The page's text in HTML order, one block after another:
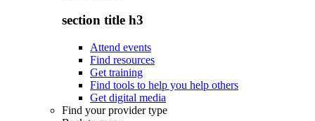
section title h3
Attend events
Find resources
Get training
Find tools to help you help others
Get digital media
Find your provider type